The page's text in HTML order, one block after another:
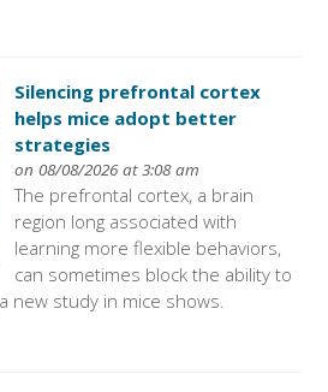
Silencing prefrontal cortex
helps mice adopt better
strategies
on 08/08/2026 at 3:08 am
The prefrontal cortex, a brain
region long associated with
learning more flexible behaviors,
can sometimes block the ability to
new study in mice shows.